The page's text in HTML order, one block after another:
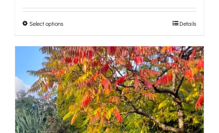
£10.00
Select options
has
multiple
variants.
The
options
Details